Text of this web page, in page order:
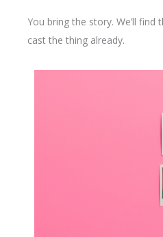
You bring the story. We’ll find
cast the thing already.